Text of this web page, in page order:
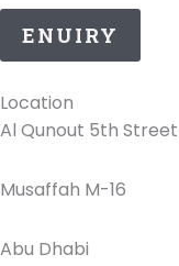
ENUIRY
Location
Al Qunout 5th Street
Musaffah M-16
Abu Dhabi